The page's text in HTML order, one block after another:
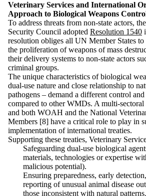
Veterinary Services and International
Approach to Biological Weapons
To address threats from non-state actors,
Security Council adopted Resolution 1540
resolution obliges all UN Member States
the proliferation of weapons of mass
their delivery systems to non-state actors
criminal groups.
The unique characteristics of biological
dual-use nature and close relationship to
pathogens – demand a different control
compared to other WMDs. A multi-sectoral
and both WOAH and the National
Members [8] have a critical role to play in
implementation of international treaties.
Supporting these treaties, Veterinary
Safeguarding dual-use biological
materials, technologies or expertise
malicious potential).
Ensuring preparedness, early
reporting of unusual animal disease
those inconsistent with natural patterns.